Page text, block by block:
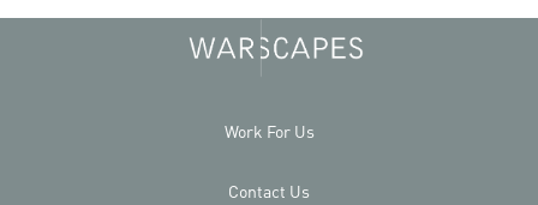
Work For Us
Contact Us